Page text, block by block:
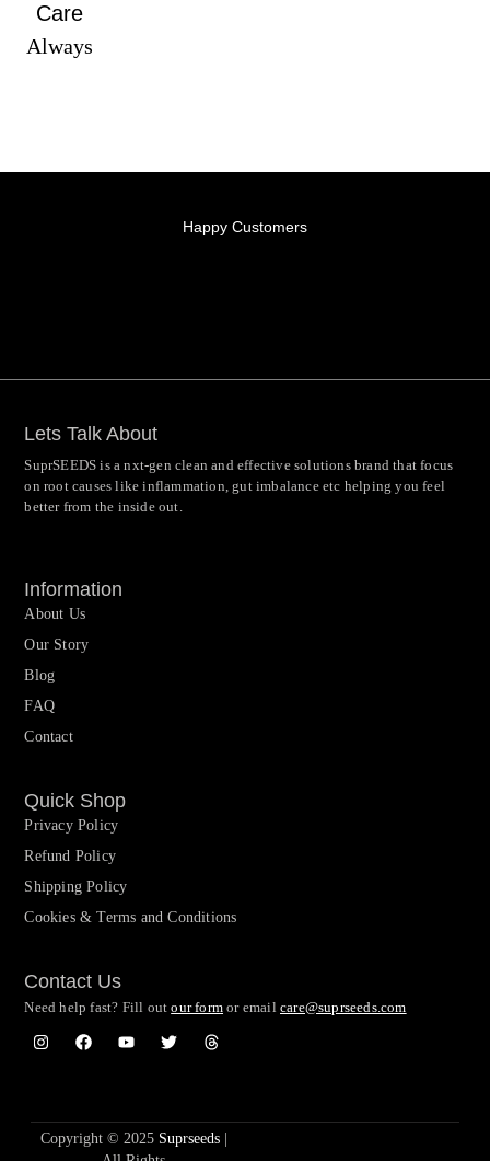
Care
Always
Happy Customers
Lets Talk About
SuprSEEDS is a nxt-gen clean and effective solutions brand that focus
on root causes like inflammation, gut imbalance etc helping you feel
better from the inside out.
Information
About Us
Our Story
Blog
FAQ
Contact
Quick Shop
Privacy Policy
Refund Policy
Shipping Policy
Cookies & Terms and Conditions
Contact Us
Need help fast? Fill outour form or emailcare@suprseeds.com
Copyright © 2025 Suprseeds |